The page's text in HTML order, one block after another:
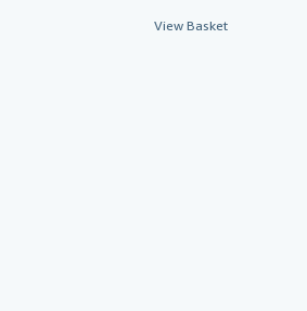
View Basket